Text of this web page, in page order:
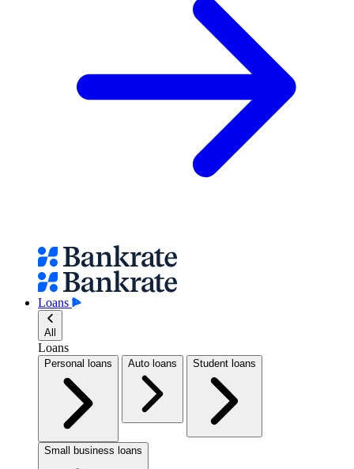
Loans
All
Loans
Personal loans Auto loans Student loans
Small business loans